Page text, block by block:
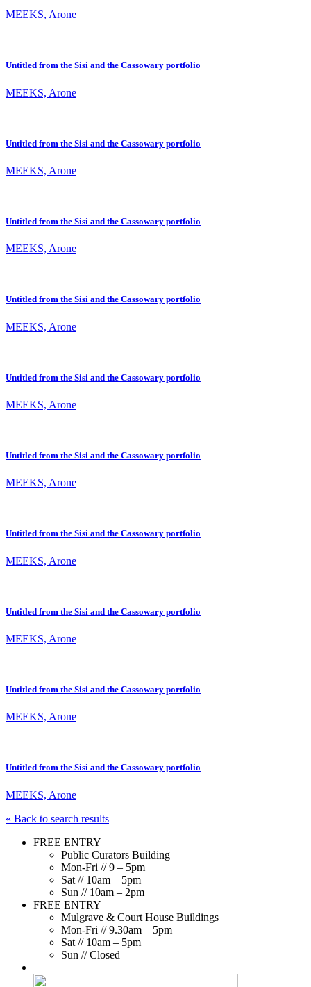
MEEKS, Arone
Untitled from the Sisi and the Cassowary portfolio
MEEKS, Arone
Untitled from the Sisi and the Cassowary portfolio
MEEKS, Arone
Untitled from the Sisi and the Cassowary portfolio
MEEKS, Arone
Untitled from the Sisi and the Cassowary portfolio
MEEKS, Arone
Untitled from the Sisi and the Cassowary portfolio
MEEKS, Arone
Untitled from the Sisi and the Cassowary portfolio
MEEKS, Arone
Untitled from the Sisi and the Cassowary portfolio
MEEKS, Arone
Untitled from the Sisi and the Cassowary portfolio
MEEKS, Arone
Untitled from the Sisi and the Cassowary portfolio
MEEKS, Arone
Untitled from the Sisi and the Cassowary portfolio
MEEKS, Arone
« Back to search results
FREE ENTRY
Public Curators Building
Mon-Fri // 9 – 5pm
Sat // 10am – 5pm
Sun // 10am – 2pm
FREE ENTRY
Mulgrave & Court House Buildings
Mon-Fri // 9.30am – 5pm
Sat // 10am – 5pm
Sun // Closed